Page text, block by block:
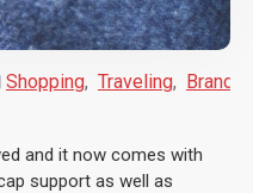
Shopping, Traveling, Branding
and it now comes with
support as well as